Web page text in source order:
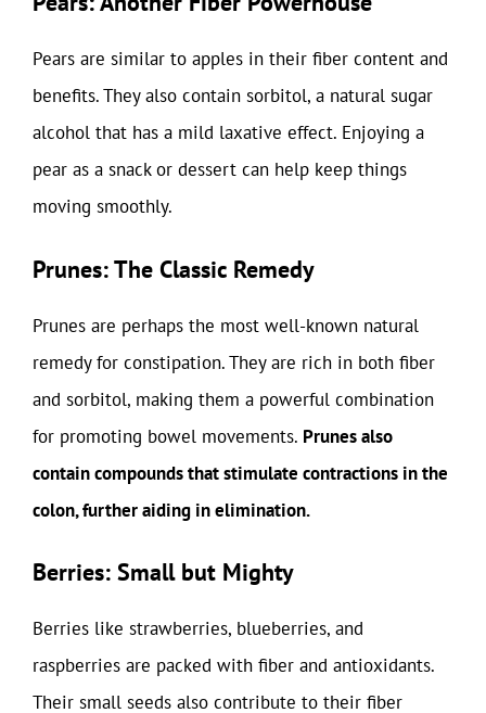
Pears are similar to apples in their fiber content and
benefits. They also contain sorbitol, a natural sugar
alcohol that has a mild laxative effect. Enjoying a
pear as a snack or dessert can help keep things
moving smoothly.
Prunes: The Classic Remedy
Prunes are perhaps the most well-known natural
remedy for constipation. They are rich in both fiber
and sorbitol, making them a powerful combination
for promoting bowel movements. Prunes also
contain compounds that stimulate contractions in the
colon, further aiding in elimination.
Berries: Small but Mighty
Berries like strawberries, blueberries, and
raspberries are packed with fiber and antioxidants.
Their small seeds also contribute to their fiber